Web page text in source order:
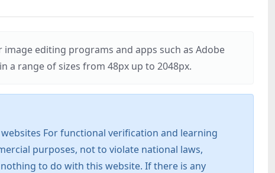
editing programs and apps such as Adobe
a range of sizes from 48px up to 2048px.
For functional verification and learning
purposes, not to violate national laws,
to do with this website. If there is any